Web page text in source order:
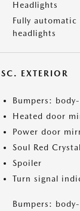
Headlights
Fully automatic
headlights
EXTERIOR
Bumpers:
Heated door
Power door
Soul Red
Spoiler
Turn signal
Bumpers: body-